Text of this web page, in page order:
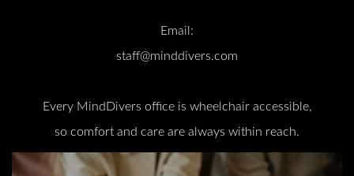
Email:
staff@minddivers.com
Every MindDivers office is wheelchair accessible,
so comfort and care are always within reach.